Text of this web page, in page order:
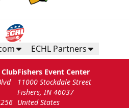
ECHL Partners
Fishers Event Center
11000 Stockdale Street
Fishers, IN 46037
United States